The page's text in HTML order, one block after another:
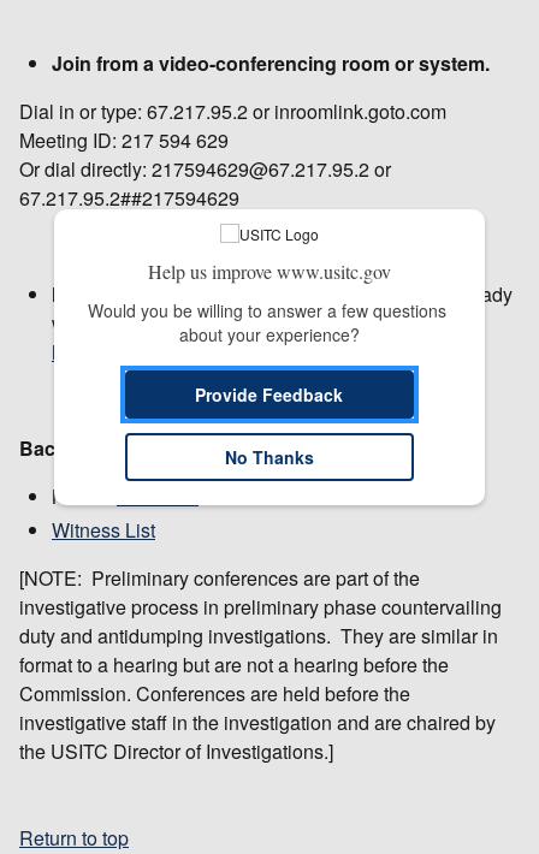
Join from a video-conferencing room or system.
Dial in or type: 67.217.95.2 or inroomlink.goto.com
Meeting ID: 217 594 629
Or dial directly: 217594629@67.217.95.2 or
67.217.95.2##217594629
New to GoToMeeting?
Get the app now and be ready
when your first meeting starts:
https://global.gotomeeting.com/install/217594629
Background:
Notice:
Witness List
[NOTE: Preliminary conferences are part of the
investigative process in preliminary phase countervailing
duty and antidumping investigations. They are similar in
format to a hearing but are not a hearing before the
Commission. Conferences are held before the
investigative staff in the investigation and are chaired by
the USITC Director of Investigations.]
Return to top
Help us improve www.usitc.gov
Would you be willing to answer a few questions
about your experience?
Provide Feedback
No Thanks